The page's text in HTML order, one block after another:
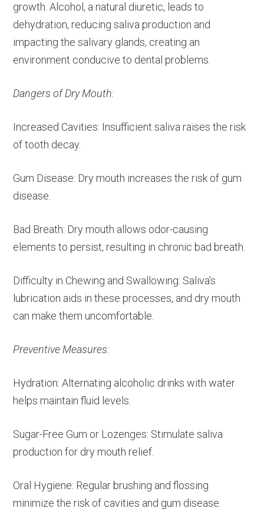
growth. Alcohol, a natural diuretic, leads to
dehydration, reducing saliva production and
impacting the salivary glands, creating an
environment conducive to dental problems.
Dangers of Dry Mouth:
Increased Cavities: Insufficient saliva raises the risk
of tooth decay.
Gum Disease: Dry mouth increases the risk of gum
disease.
Bad Breath: Dry mouth allows odor-causing
elements to persist, resulting in chronic bad breath.
Difficulty in Chewing and Swallowing: Saliva’s
lubrication aids in these processes, and dry mouth
can make them uncomfortable.
Preventive Measures:
Hydration: Alternating alcoholic drinks with water
helps maintain fluid levels.
Sugar-Free Gum or Lozenges: Stimulate saliva
production for dry mouth relief.
Oral Hygiene: Regular brushing and flossing
minimize the risk of cavities and gum disease.